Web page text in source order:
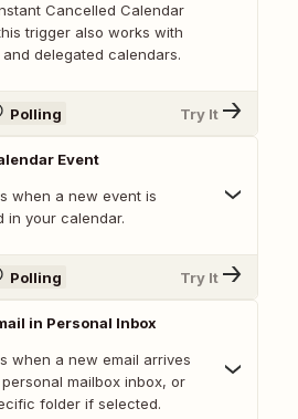
Cancelled Calendar
trigger also works with
delegated calendars.
Polling Try It
Event
when a new event is
in your calendar.
Polling Try It
in Personal Inbox
when a new email arrives
mailbox inbox, or
folder if selected.